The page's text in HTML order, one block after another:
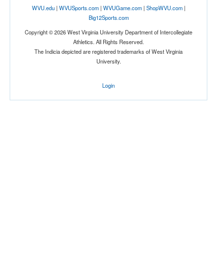
Ranked
Opp. Ranked
Opp. Ranked
WVU.edu| WVUSports.com| WVUGame.com| ShopWVU.com|
Big12Sports.com
Copyright © 2026 West Virginia University Department of Intercollegiate
Athletics. All Rights Reserved.
The Indicia depicted are registered trademarks of West Virginia
University.
Login